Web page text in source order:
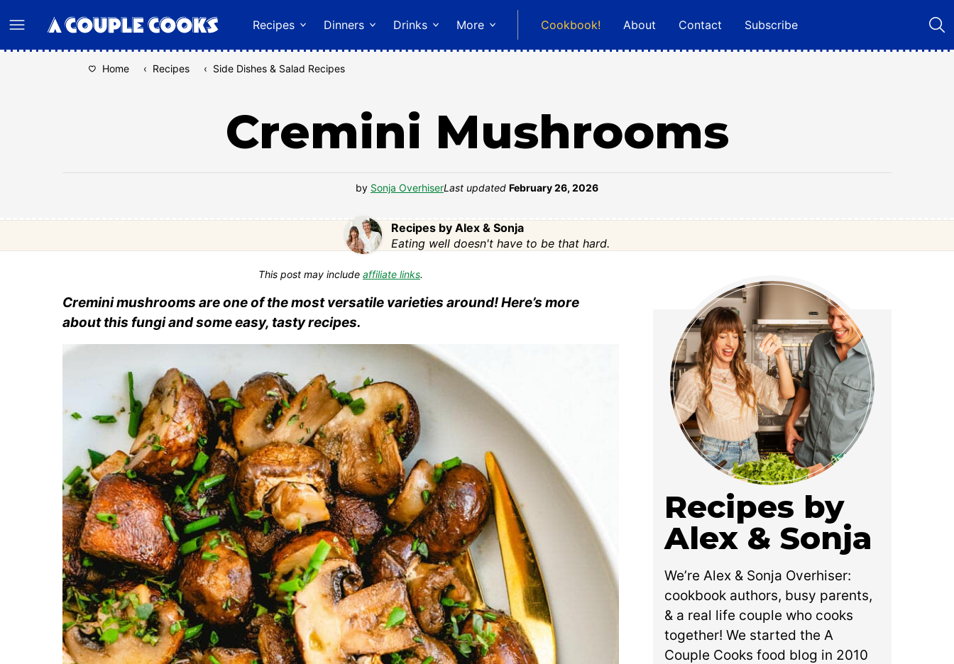
to
content
Recipes Dinners Drinks More Cookbook! About Contact Subscribe
Home ‹ Recipes ‹ Side Dishes & Salad Recipes
Cremini Mushrooms
by Sonja OverhiserLast updated February 26, 2026
Recipes by Alex & Sonja
Eating well doesn't have to be that hard.
This post may include affiliate links.
Cremini mushrooms are one of the most versatile varieties around! Here’s more
about this fungi and some easy, tasty recipes.
Recipes by
Alex & Sonja
We’re Alex & Sonja Overhiser:
cookbook authors, busy parents,
& a real life couple who cooks
together! We started the A
Couple Cooks food blog in 2010